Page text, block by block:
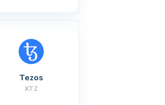
Tezos
XTZ